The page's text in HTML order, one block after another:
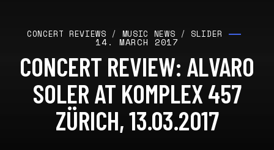
CONCERT REVIEWS / MUSIC NEWS / SLIDER
14. MARCH 2017
CONCERT REVIEW: ALVARO
SOLER AT KOMPLEX 457
ZÜRICH, 13.03.2017